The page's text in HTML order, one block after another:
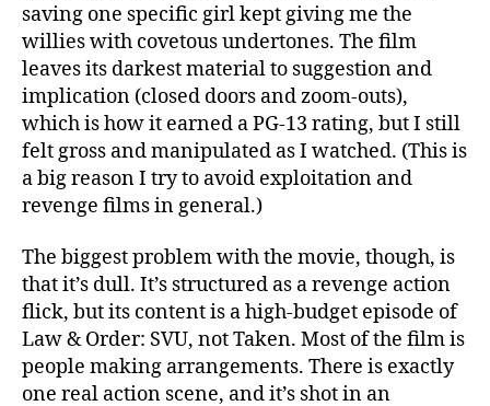
saving one specific girl kept giving me the
willies with covetous undertones. The film
leaves its darkest material to suggestion and
implication (closed doors and zoom-outs),
which is how it earned a PG-13 rating, but I still
felt gross and manipulated as I watched. (This is
a big reason I try to avoid exploitation and
revenge films in general.)
The biggest problem with the movie, though, is
that it’s dull. It’s structured as a revenge action
flick, but its content is a high-budget episode of
Law & Order: SVU, not Taken. Most of the film is
people making arrangements. There is exactly
one real action scene, and it’s shot in an